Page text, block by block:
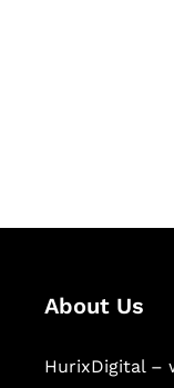
About Us
HurixDigital –